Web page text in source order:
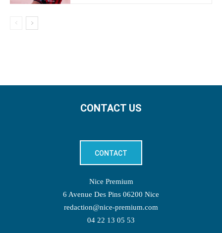
CONTACT US
CONTACT
Nice Premium
6 Avenue Des Pins 06200 Nice
redaction@nice-premium.com
04 22 13 05 53